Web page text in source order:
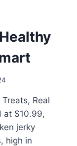
Real
at $10.99,
jerky
high in